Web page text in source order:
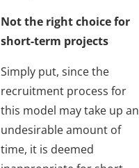
Not the right choice for
short-term projects
Simply put, since the
recruitment process for
this model may take up an
undesirable amount of
time, it is deemed